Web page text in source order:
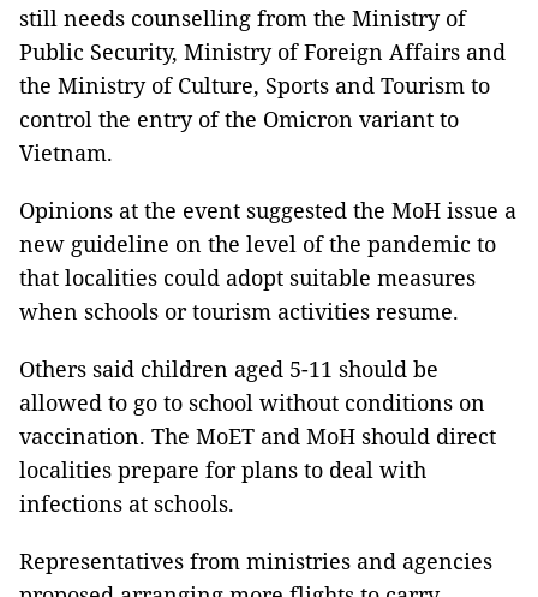
still needs counselling from the Ministry of
Public Security, Ministry of Foreign Affairs and
the Ministry of Culture, Sports and Tourism to
control the entry of the Omicron variant to
Vietnam.
Opinions at the event suggested the MoH issue a
new guideline on the level of the pandemic to
that localities could adopt suitable measures
when schools or tourism activities resume.
Others said children aged 5-11 should be
allowed to go to school without conditions on
vaccination. The MoET and MoH should direct
localities prepare for plans to deal with
infections at schools.
Representatives from ministries and agencies